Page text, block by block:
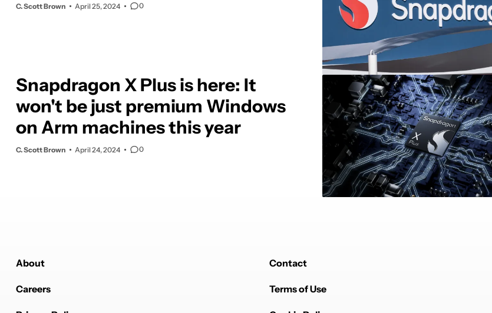
C. Scott Brown April 25, 2024 0
Snapdragon X Plus is here: It
won't be just premium Windows
on Arm machines this year
C. Scott Brown April 24, 2024 0
About Contact
Careers Terms of Use